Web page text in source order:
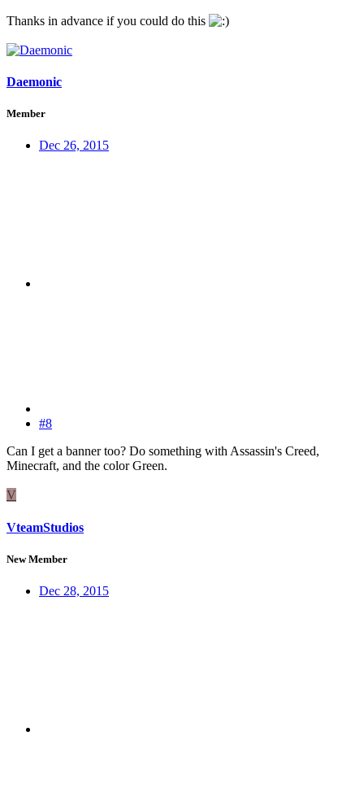
Thanks in advance if you could do this
Daemonic
Member
Dec 26, 2015
#8
Can I get a banner too? Do something with Assassin's Creed,
Minecraft, and the color Green.
V
VteamStudios
New Member
Dec 28, 2015